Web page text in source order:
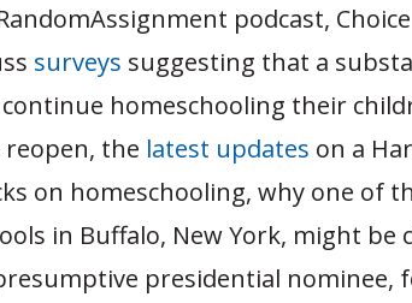
podcast, Choice
surveys suggesting that a
homeschooling their
the latest updates on a
on homeschooling, why one of
in Buffalo, New York, might be
presidential nominee,